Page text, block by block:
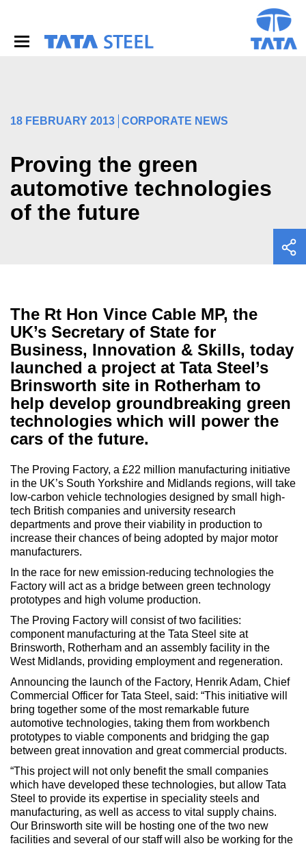
18 FEBRUARY 2013 CORPORATE NEWS
Proving the green
automotive technologies
of the future
The Rt Hon Vince Cable MP, the
UK’s Secretary of State for
Business, Innovation & Skills, today
launched a project at Tata Steel’s
Brinsworth site in Rotherham to
help develop groundbreaking green
technologies which will power the
cars of the future.
The Proving Factory, a £22 million manufacturing initiative
in the UK’s South Yorkshire and Midlands regions, will take
low-carbon vehicle technologies designed by small high-
tech British companies and university research
departments and prove their viability in production to
increase their chances of being adopted by major motor
manufacturers.
In the race for new emission-reducing technologies the
Factory will act as a bridge between green technology
prototypes and high volume production.
The Proving Factory will consist of two facilities:
component manufacturing at the Tata Steel site at
Brinsworth, Rotherham and an assembly facility in the
West Midlands, providing employment and regeneration.
Announcing the launch of the Factory, Henrik Adam, Chief
Commercial Officer for Tata Steel, said: “This initiative will
bring together some of the most remarkable future
automotive technologies, taking them from workbench
prototypes to viable components and bridging the gap
between great innovation and great commercial products.
“This project will not only benefit the small companies
which have developed these technologies, but allow Tata
Steel to provide its expertise in speciality steels and
manufacturing, as well as access to vital supply chains.
Our Brinsworth site will be hosting one of the two new
facilities and several of our staff will also be working for the